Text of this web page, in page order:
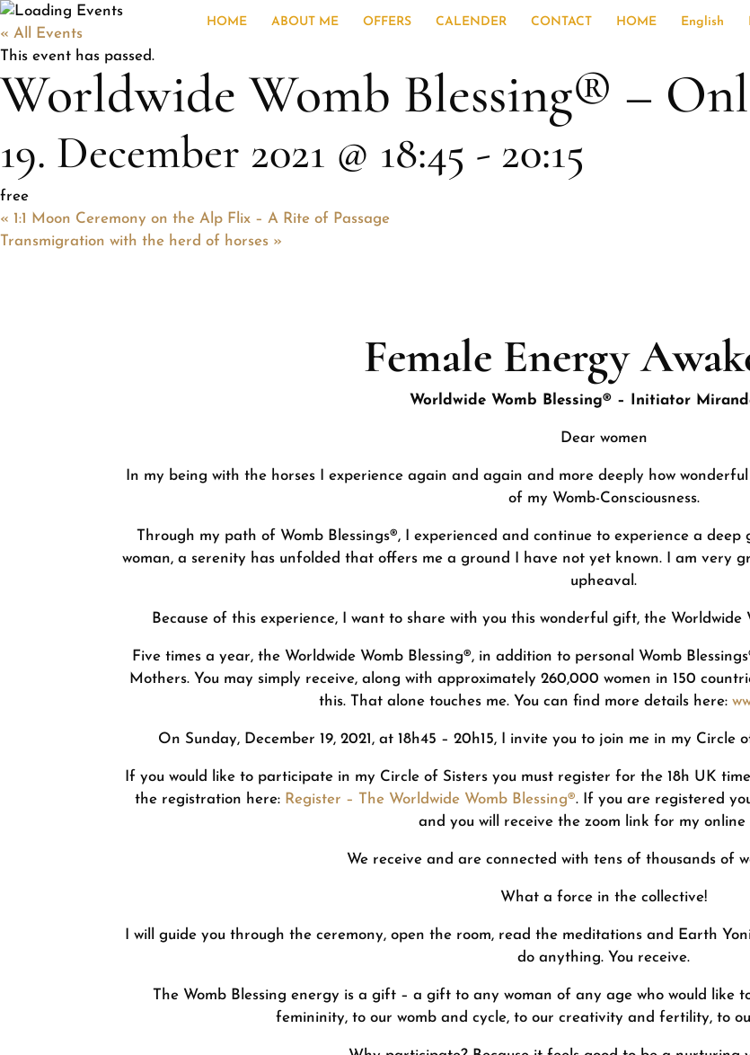
HOME ABOUT ME OFFERS CALENDER CONTACT HOME English
« All Events
This event has passed.
Worldwide Womb Blessing® –
19. December 2021 @ 18:45 - 20:15
free
« 1:1 Moon Ceremony on the Alp Flix – A Rite of Passage
Transmigration with the herd of horses »
Female Energy
Worldwide Womb Blessing® – Initiator
Dear women
In my being with the horses I experience again and again and more deeply how
of my Womb-Consciousness.
Through my path of Womb Blessings®, I experienced and continue to experience a
woman, a serenity has unfolded that offers me a ground I have not yet known. I am very
upheaval.
Because of this experience, I want to share with you this wonderful gift, the Worldwide
Five times a year, the Worldwide Womb Blessing®, in addition to personal Womb
Mothers. You may simply receive, along with approximately 260,000 women in 150
this. That alone touches me. You can find more details here:
On Sunday, December 19, 2021, at 18h45 – 20h15, I invite you to join me in my Circle
If you would like to participate in my Circle of Sisters you must register for the 18h UK
the registration here: Register – The Worldwide Womb Blessing®. If you are registered
and you will receive the zoom link for my online
We receive and are connected with tens of thousands of
What a force in the collective!
I will guide you through the ceremony, open the room, read the meditations and Earth
do anything. You receive.
The Womb Blessing energy is a gift – a gift to any woman of any age who would like
femininity, to our womb and cycle, to our creativity and fertility, to